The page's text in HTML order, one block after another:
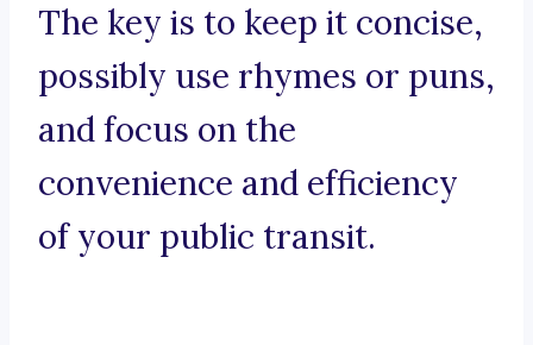
The key is to keep it concise,
possibly use rhymes or puns,
and focus on the
convenience and efficiency
of your public transit.